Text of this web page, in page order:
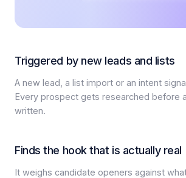
Triggered by new leads and lists
A new lead, a list import or an intent
Every prospect gets researched before
written.
Finds the hook that is actually real
It weighs candidate openers against